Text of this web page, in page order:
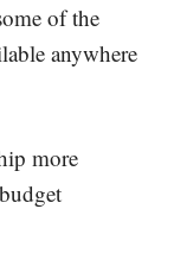
of the
anywhere
more